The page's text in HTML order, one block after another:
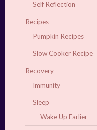
Self Reflection
Recipes
Pumpkin Recipes
Slow Cooker Recipe
Recovery
Immunity
Sleep
Wake Up Earlier